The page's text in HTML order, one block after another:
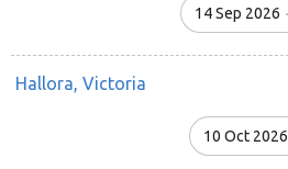
14 Sep 2026
Hallora, Victoria
10 Oct 2026